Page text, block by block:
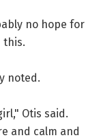
no hope for
this.
noted.
Otis said.
and calm and